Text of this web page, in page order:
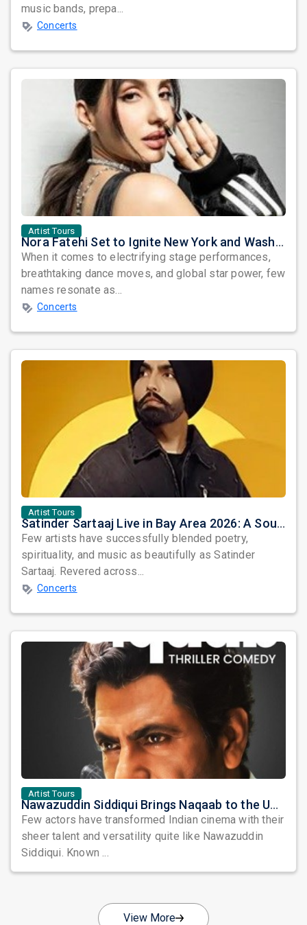
music bands, prepa...
Concerts
Artist Tours
Nora Fatehi Set to Ignite New York and Washington DC with Exclusive Glam Nights
When it comes to electrifying stage performances,
breathtaking dance moves, and global star power, few
names resonate as...
Concerts
Artist Tours
Satinder Sartaaj Live in Bay Area 2026: A Soulful Evening of Poetry, Sufi Music, and Punjabi Heritage
Few artists have successfully blended poetry,
spirituality, and music as beautifully as Satinder
Sartaaj. Revered across...
Concerts
Artist Tours
Nawazuddin Siddiqui Brings Naqaab to the USA: A Unique Comedy Thriller Stage Experience
Few actors have transformed Indian cinema with their
sheer talent and versatility quite like Nawazuddin
Siddiqui. Known ...
View More